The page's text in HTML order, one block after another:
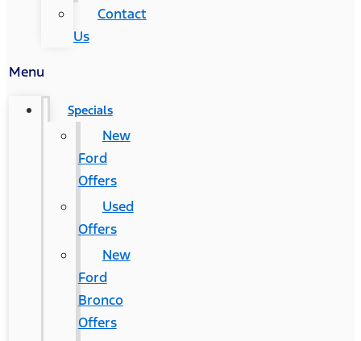
Contact
Us
Menu
Specials
New
Ford
Offers
Used
Offers
New
Ford
Bronco
Offers